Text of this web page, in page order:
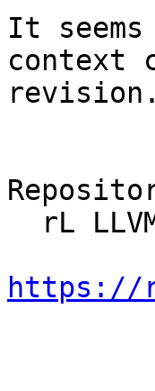
It
context
https://